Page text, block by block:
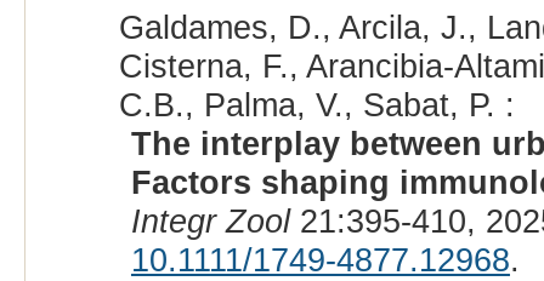
Galdames, D., Arcila, J.,
Cisterna, F., Arancibia-
C.B., Palma, V., Sabat, P. :
The interplay between
Factors shaping
Integr Zool21:395-410,
10.1111/1749-4877.12968.